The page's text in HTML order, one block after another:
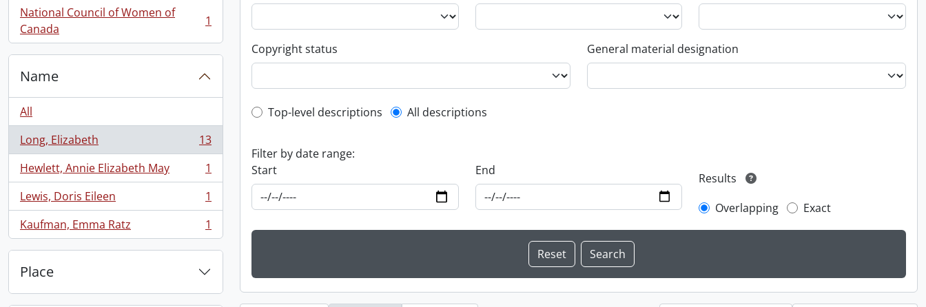
National Council of Women of
Canada
, 1 results 1
Name
All
Long, Elizabeth
, 13 results
13
Hewlett, Annie Elizabeth May
, 1 results
1
Lewis, Doris Eileen
, 1 results
1
Kaufman, Emma Ratz
, 1 results 1
Place
Copyright status General material designation
Top-level description filter
Top-level descriptions All descriptions
Filter by date range:
Start
End
Results
Overlapping
Exact